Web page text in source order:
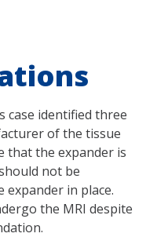
case identified three
of the tissue
that the expander is
not be
in place.
the MRI despite